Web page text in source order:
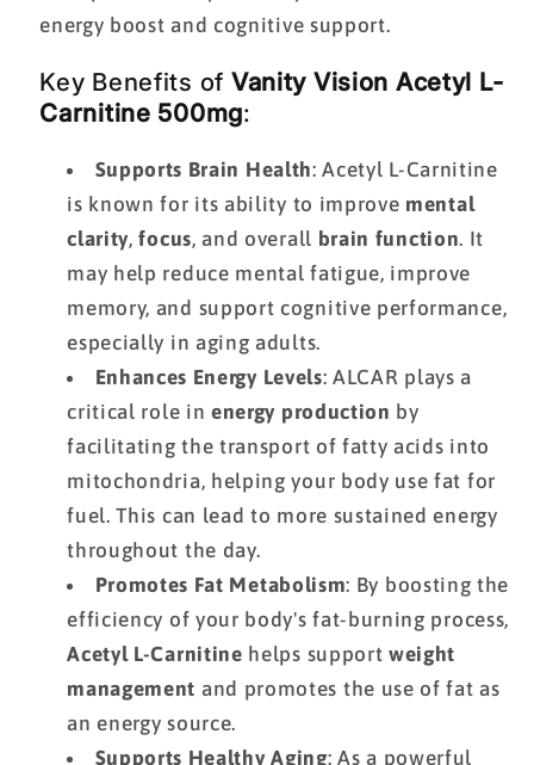
energy boost and cognitive support.
Key Benefits of Vanity Vision Acetyl L-
Carnitine 500mg:
Supports Brain Health: Acetyl L-Carnitine
is known for its ability to improve mental
clarity,focus, and overall brain function. It
may help reduce mental fatigue, improve
memory, and support cognitive performance,
especially in aging adults.
Enhances Energy Levels: ALCAR plays a
critical role in energy production by
facilitating the transport of fatty acids into
mitochondria, helping your body use fat for
fuel. This can lead to more sustained energy
throughout the day.
Promotes Fat Metabolism: By boosting the
efficiency of your body's fat-burning process,
Acetyl L-Carnitine helps supportweight
management and promotes the use of fat as
an energy source.
Supports Healthy Aging: As a powerful